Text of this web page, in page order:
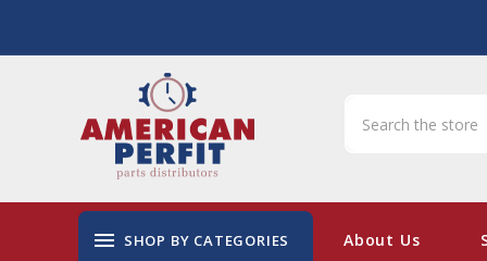
menu SHOP BY CATEGORIES About Us